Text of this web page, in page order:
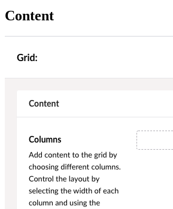
Content